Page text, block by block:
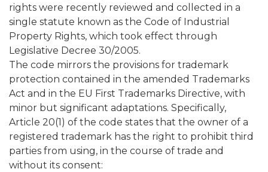
rights were recently reviewed and collected in a
single statute known as the Code of Industrial
Property Rights, which took effect through
Legislative Decree 30/2005.
The code mirrors the provisions for trademark
protection contained in the amended Trademarks
Act and in the EU First Trademarks Directive, with
minor but significant adaptations. Specifically,
Article 20(1) of the code states that the owner of a
registered trademark has the right to prohibit third
parties from using, in the course of trade and
without its consent: